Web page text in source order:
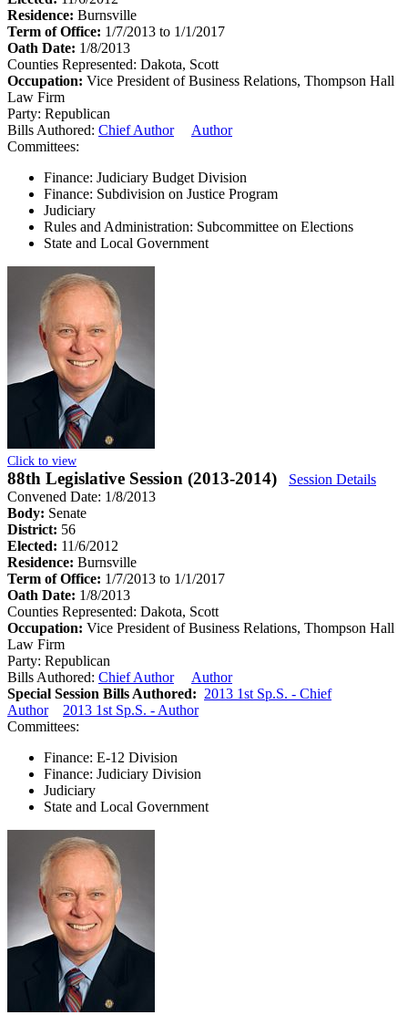
Residence: Burnsville
Term of Office: 1/7/2013 to 1/1/2017
Oath Date: 1/8/2013
Counties Represented: Dakota, Scott
Occupation: Vice President of Business Relations, Thompson Hall
Law Firm
Party: Republican
Bills Authored: Chief Author
Author
Committees:
Finance: Judiciary Budget Division
Finance: Subdivision on Justice Program
Judiciary
Rules and Administration: Subcommittee on Elections
State and Local Government
Click to view
88th Legislative Session (2013-2014)
Session Details
Convened Date: 1/8/2013
Body: Senate
District: 56
Elected: 11/6/2012
Residence: Burnsville
Term of Office: 1/7/2013 to 1/1/2017
Oath Date: 1/8/2013
Counties Represented: Dakota, Scott
Occupation: Vice President of Business Relations, Thompson Hall
Law Firm
Party: Republican
Bills Authored: Chief Author
Author
Special Session Bills Authored: 2013 1st Sp.S. - Chief
Author
2013 1st Sp.S. - Author
Committees:
Finance: E-12 Division
Finance: Judiciary Division
Judiciary
State and Local Government